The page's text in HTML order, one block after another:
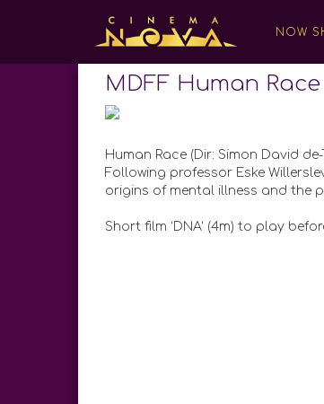
NOW
MDFF Human Race
Human Race (Dir: Simon David de-
Following professor Eske
origins of mental illness and the
Short film ‘DNA’ (4m) to play